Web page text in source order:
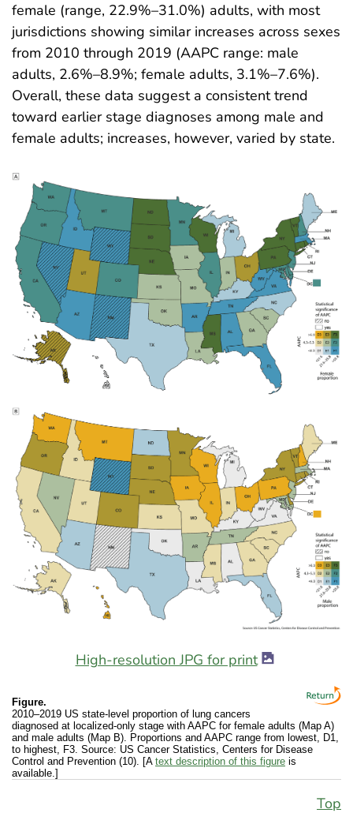
female (range, 22.9%–31.0%) adults, with most
jurisdictions showing similar increases across sexes
from 2010 through 2019 (AAPC range: male
adults, 2.6%–8.9%; female adults, 3.1%–7.6%).
Overall, these data suggest a consistent trend
toward earlier stage diagnoses among male and
female adults; increases, however, varied by state.
High-resolution JPG for print
Figure.
2010–2019 US state-level proportion of lung cancers
diagnosed at localized-only stage with AAPC for female adults (Map A)
and male adults (Map B). Proportions and AAPC range from lowest, D1,
to highest, F3. Source: US Cancer Statistics, Centers for Disease
Control and Prevention (10). [A text description of this figure is
available.]
Top